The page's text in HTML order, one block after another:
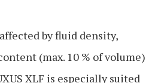
by fluid density,
(max. 10 % of volume)
XLF is especially suited